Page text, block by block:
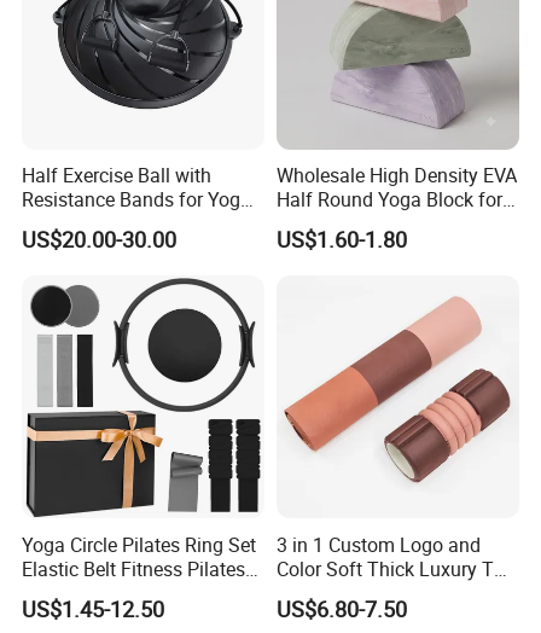
Half Exercise Ball with
Resistance Bands for Yoga
Fitness Ab Strength &
Stability Workout
US$20.00-30.00
Wholesale High Density EVA
Half Round Yoga Block for
Balance Training and Calf
Stretching Pilates Foam
OEM Moon Yoga Block
US$1.60-1.80
Yoga Circle Pilates Ring Set
Elastic Belt Fitness Pilates
Yoga Set in Color Box Made
of Durable EVA Material
US$1.45-12.50
3 in 1 Custom Logo and
Color Soft Thick Luxury TPE
Yoga Mat, Foam Roller and
Yoga Block Set
US$6.80-7.50